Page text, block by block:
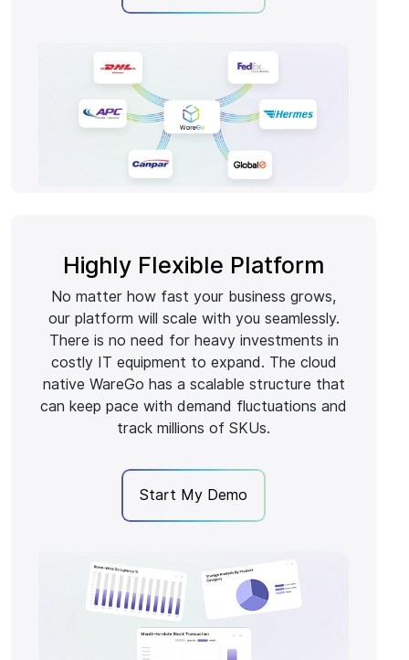
Highly Flexible Platform
No matter how fast your business grows,
our platform will scale with you seamlessly.
There is no need for heavy investments in
costly IT equipment to expand. The cloud
native WareGo has a scalable structure that
can keep pace with demand fluctuations and
track millions of SKUs.
Start My Demo